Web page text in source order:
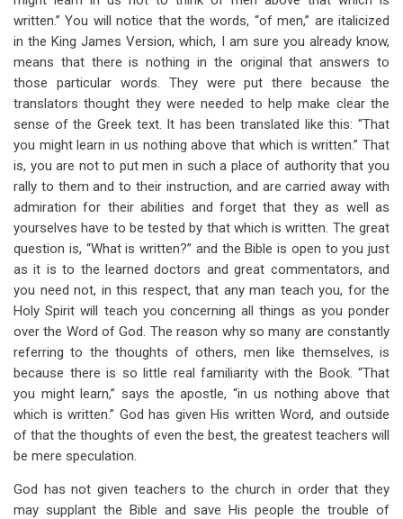
written.” You will notice that the words, “of men,” are italicized
in the King James Version, which, I am sure you already know,
means that there is nothing in the original that answers to
those particular words. They were put there because the
translators thought they were needed to help make clear the
sense of the Greek text. It has been translated like this: “That
you might learn in us nothing above that which is written.” That
is, you are not to put men in such a place of authority that you
rally to them and to their instruction, and are carried away with
admiration for their abilities and forget that they as well as
yourselves have to be tested by that which is written. The great
question is, “What is written?” and the Bible is open to you just
as it is to the learned doctors and great commentators, and
you need not, in this respect, that any man teach you, for the
Holy Spirit will teach you concerning all things as you ponder
over the Word of God. The reason why so many are constantly
referring to the thoughts of others, men like themselves, is
because there is so little real familiarity with the Book. “That
you might learn,” says the apostle, “in us nothing above that
which is written.” God has given His written Word, and outside
of that the thoughts of even the best, the greatest teachers will
be mere speculation.
God has not given teachers to the church in order that they
may supplant the Bible and save His people the trouble of